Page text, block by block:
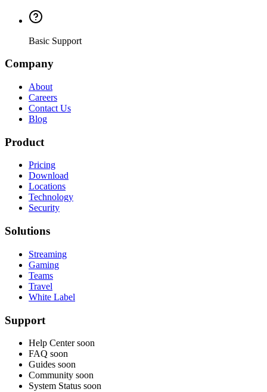
Basic Support
Company
About
Careers
Contact Us
Blog
Product
Pricing
Download
Locations
Technology
Security
Solutions
Streaming
Gaming
Teams
Travel
White Label
Support
Help Center soon
FAQ soon
Guides soon
Community soon
System Status soon